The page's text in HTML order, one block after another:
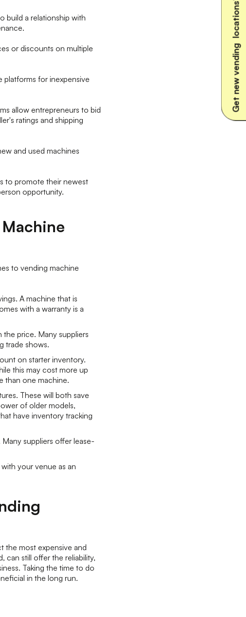
Get new vending locations
build a relationship with
or discounts on multiple
for inexpensive
allow entrepreneurs to bid
ratings and shipping
and used machines
to promote their newest
opportunity.
to vending machine
A machine that is
with a warranty is a
price. Many suppliers
trade shows.
on starter inventory.
this may cost more up
than one machine.
These will both save
of older models,
have inventory tracking
suppliers offer lease-
your venue as an
the most expensive and
can still offer the reliability,
Taking the time to do
in the long run.